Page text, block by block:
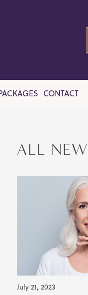
CONTACT
ALL
July 21, 2023